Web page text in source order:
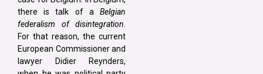
there is talk of a Belgian
federalism of disintegration
For that reason, the current
European Commissioner and
lawyer Didier Reynders,